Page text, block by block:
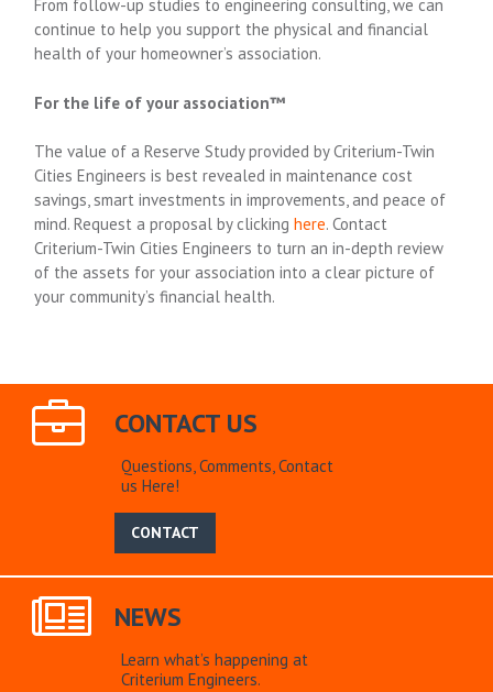
From follow-up studies to engineering consulting, we can
continue to help you support the physical and financial
health of your homeowner’s association.
For the life of your association™
The value of a Reserve Study provided by Criterium-Twin
Cities Engineers is best revealed in maintenance cost
savings, smart investments in improvements, and peace of
mind. Request a proposal by clickinghere. Contact
Criterium-Twin Cities Engineers to turn an in-depth review
of the assets for your association into a clear picture of
your community’s financial health.
CONTACT US
Questions, Comments, Contact
us Here!
CONTACT
NEWS
Learn what’s happening at
Criterium Engineers.